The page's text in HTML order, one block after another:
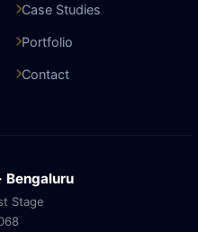
Case Studies
Portfolio
Contact
Bengaluru
Stage